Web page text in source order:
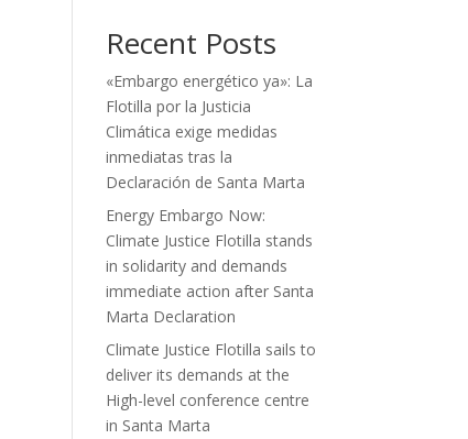
Recent Posts
«Embargo energético ya»: La
Flotilla por la Justicia
Climática exige medidas
inmediatas tras la
Declaración de Santa Marta
Energy Embargo Now:
Climate Justice Flotilla stands
in solidarity and demands
immediate action after Santa
Marta Declaration
Climate Justice Flotilla sails to
deliver its demands at the
High-level conference centre
in Santa Marta